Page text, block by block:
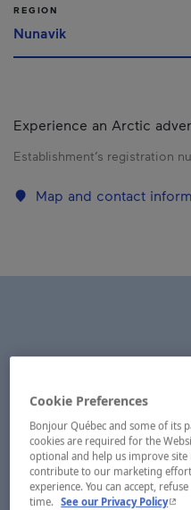
REGION
Nunavik
Experience an Arctic
Establishment’s registration
Map and contact
Cookie Preferences
Bonjour Québec and some of its
cookies are required for the
optional and help us improve site
contribute to our marketing
experience. You can accept,
time. See our Privacy Policy-